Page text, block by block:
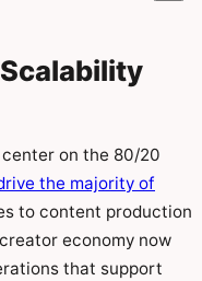
on the 80/20
the majority of
to content production
economy now
that support